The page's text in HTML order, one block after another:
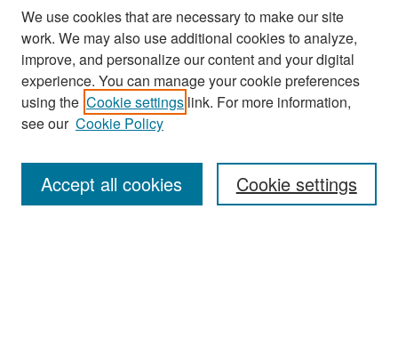
Search
Enter search terms:
We use cookies that are necessary to make our site
work. We may also use additional cookies to analyze,
improve, and personalize our content and your digital
experience. You can manage your cookie preferences
using the Cookie settings link. For more information,
see our Cookie Policy
Cookie settings
Accept all cookies